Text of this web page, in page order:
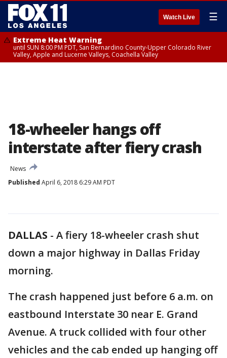
Watch Live ☰
Extreme Heat Warning
until SUN 8:00 PM PDT, San Bernardino County-Upper Colorado River
Valley, Apple and Lucerne Valleys, Coachella Valley
18-wheeler hangs off
interstate after fiery crash
News
Published April 6, 2018 6:29 AM PDT
DALLAS - A fiery 18-wheeler crash shut
down a major highway in Dallas Friday
morning.
The crash happened just before 6 a.m. on
eastbound Interstate 30 near E. Grand
Avenue. A truck collided with four other
vehicles and the cab ended up hanging off